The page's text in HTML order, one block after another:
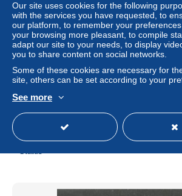
Ref 1788 - Andorra 1990 - 50th Anniv.
Our site uses cookies for the following
with the services you have requested, to
our platform, to remember your
your browsing more pleasant, to compile
adapt our site to your needs, to display
you to share content on social networks.
Some of these cookies are necessary for
site, others can be set according to your
See more